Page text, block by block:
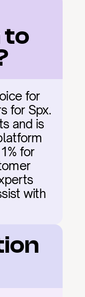
to
for
for Spx.
and is
for
with